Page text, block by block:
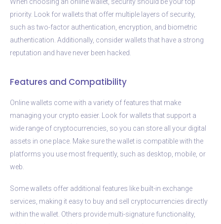
priority. Look for wallets that offer multiple layers of security,
such as two-factor authentication, encryption, and biometric
authentication. Additionally, consider wallets that have a strong
reputation and have never been hacked.
Features and Compatibility
Online wallets come with a variety of features that make
managing your crypto easier. Look for wallets that support a
wide range of cryptocurrencies, so you can store all your digital
assets in one place. Make sure the wallet is compatible with the
platforms you use most frequently, such as desktop, mobile, or
web.
Some wallets offer additional features like built-in exchange
services, making it easy to buy and sell cryptocurrencies directly
within the wallet. Others provide multi-signature functionality,